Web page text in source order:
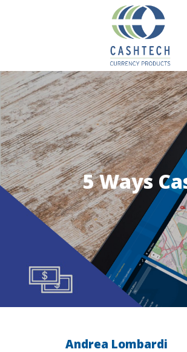
5 Ways
Andrea Lombardi